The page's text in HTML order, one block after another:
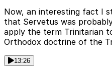
Now, an interesting fact I
that Servetus was
apply the term Trinitarian
Orthodox doctrine of the
13:26